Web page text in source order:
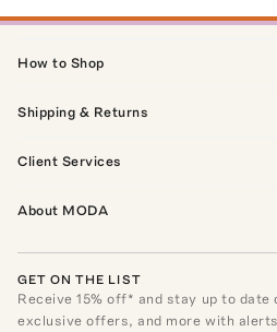
How to Shop
Shipping & Returns
Client Services
About MODA
GET ON THE LIST
Receive15% off* and stay up to date
exclusive offers, and more with